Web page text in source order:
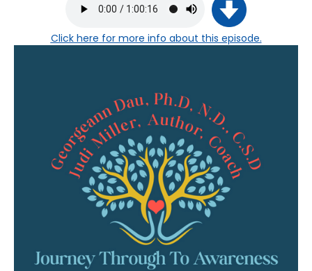
Click here for more info about this episode.